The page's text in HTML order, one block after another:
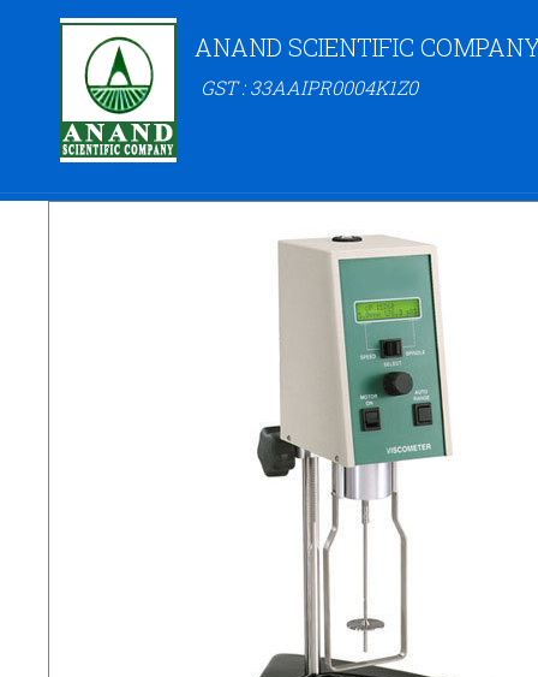
ANAND SCIENTIFIC
GST : 33AAIPR0004K1Z0